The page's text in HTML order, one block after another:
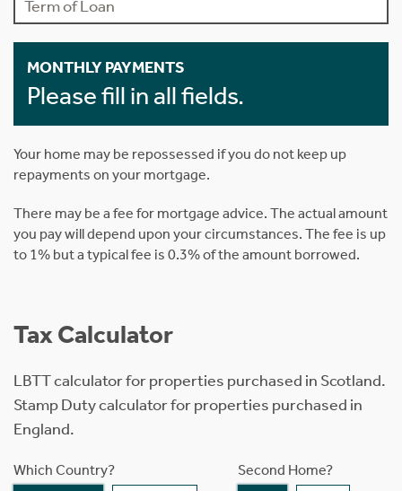
MONTHLY PAYMENTS
Please fill in all fields.
Your home may be repossessed if you do not keep up
repayments on your mortgage.
There may be a fee for mortgage advice. The actual amount
you pay will depend upon your circumstances. The fee is up
to 1% but a typical fee is 0.3% of the amount borrowed.
Tax Calculator
LBTT calculator for properties purchased in Scotland.
Stamp Duty calculator for properties purchased in
England.
Which Country? Second Home?